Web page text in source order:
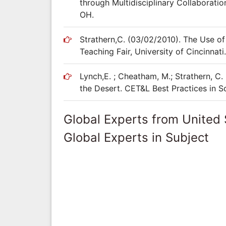
through Multidisciplinary
OH.
Strathern,C. (03/02/2010). The Use
Teaching Fair, University of Cincinnati.
Lynch,E. ; Cheatham, M.; Strathern,
the Desert. CET&L Best Practices in
Global Experts from United
Global Experts in Subject